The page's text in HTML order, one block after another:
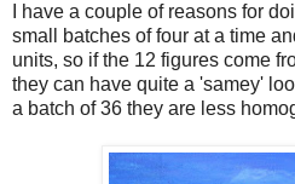
I have a couple of reasons for
small batches of four at a time
units, so if the 12 figures come
they can have quite a 'samey'
a batch of 36 they are less